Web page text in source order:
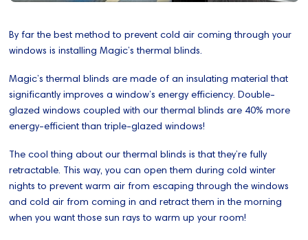
By far the best method to prevent cold air coming through your
windows is installing Magic’s thermal blinds.
Magic’s thermal blinds are made of an insulating material that
significantly improves a window’s energy efficiency. Double-
glazed windows coupled with our thermal blinds are 40% more
energy-efficient than triple-glazed windows!
The cool thing about our thermal blinds is that they’re fully
retractable. This way, you can open them during cold winter
nights to prevent warm air from escaping through the windows
and cold air from coming in and retract them in the morning
when you want those sun rays to warm up your room!